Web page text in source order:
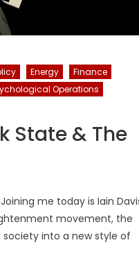
Energy
Finance
Operations
State & The
me today is Iain
movement, the
into a new style of